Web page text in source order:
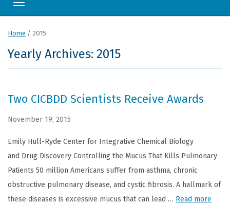
Toggle navigation
Home / 2015
Yearly Archives: 2015
Two CICBDD Scientists Receive Awards
November 19, 2015
Emily Hull-Ryde Center for Integrative Chemical Biology
and Drug Discovery Controlling the Mucus That Kills Pulmonary
Patients 50 million Americans suffer from asthma, chronic
obstructive pulmonary disease, and cystic fibrosis. A hallmark of
these diseases is excessive mucus that can lead … Read more